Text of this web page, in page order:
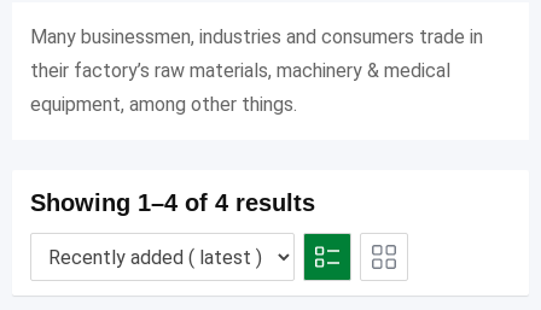
Many businessmen, industries and consumers trade in
their factory’s raw materials, machinery & medical
equipment, among other things.
Showing 1–4 of 4 results